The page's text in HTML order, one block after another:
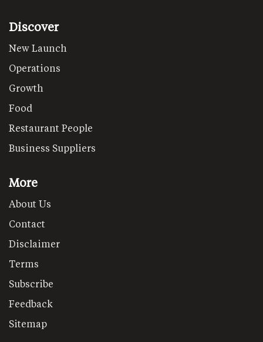
Discover
New Launch
Operations
Growth
Food
Restaurant People
Business Suppliers
More
About Us
Contact
Disclaimer
Terms
Subscribe
Feedback
Sitemap